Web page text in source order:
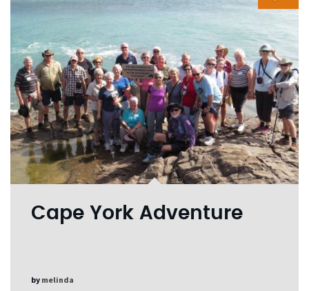
Cape York Adventure
by melinda